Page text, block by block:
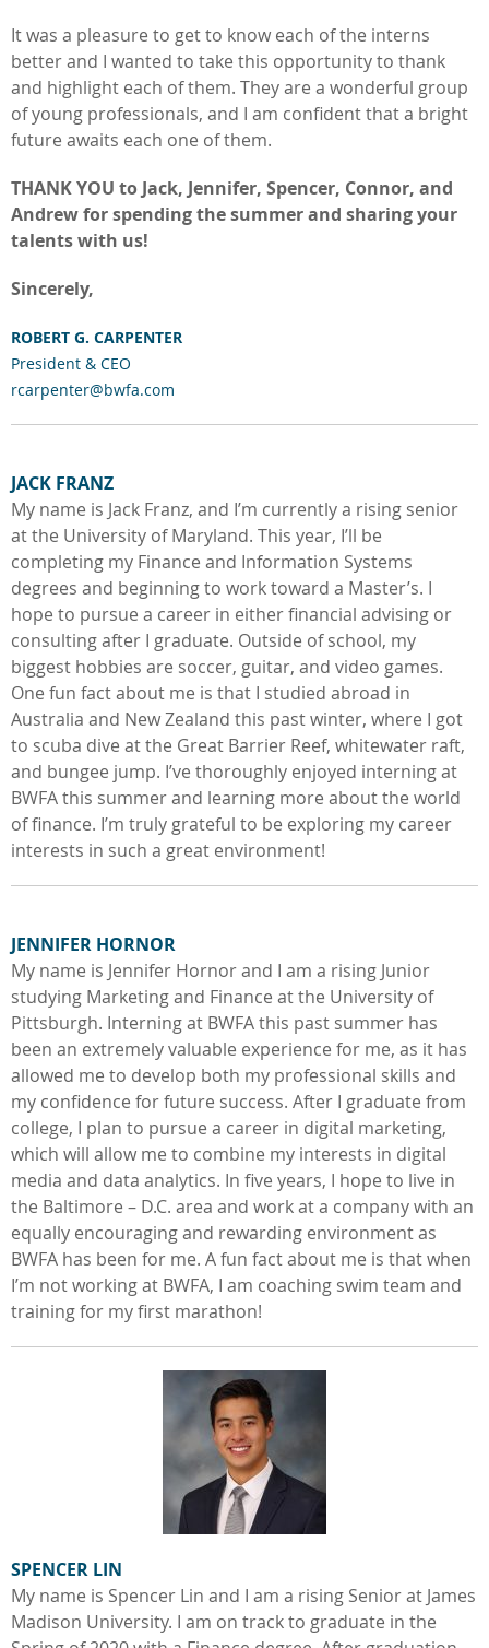
It was a pleasure to get to know each of the interns
better and I wanted to take this opportunity to thank
and highlight each of them. They are a wonderful group
of young professionals, and I am confident that a bright
future awaits each one of them.
THANK YOU to Jack, Jennifer, Spencer, Connor, and
Andrew for spending the summer and sharing your
talents with us!
Sincerely,
ROBERT G. CARPENTER
President & CEO
rcarpenter@bwfa.com
JACK FRANZ
My name is Jack Franz, and I’m currently a rising senior
at the University of Maryland. This year, I’ll be
completing my Finance and Information Systems
degrees and beginning to work toward a Master’s. I
hope to pursue a career in either financial advising or
consulting after I graduate. Outside of school, my
biggest hobbies are soccer, guitar, and video games.
One fun fact about me is that I studied abroad in
Australia and New Zealand this past winter, where I got
to scuba dive at the Great Barrier Reef, whitewater raft,
and bungee jump. I’ve thoroughly enjoyed interning at
BWFA this summer and learning more about the world
of finance. I’m truly grateful to be exploring my career
interests in such a great environment!
JENNIFER HORNOR
My name is Jennifer Hornor and I am a rising Junior
studying Marketing and Finance at the University of
Pittsburgh. Interning at BWFA this past summer has
been an extremely valuable experience for me, as it has
allowed me to develop both my professional skills and
my confidence for future success. After I graduate from
college, I plan to pursue a career in digital marketing,
which will allow me to combine my interests in digital
media and data analytics. In five years, I hope to live in
the Baltimore – D.C. area and work at a company with an
equally encouraging and rewarding environment as
BWFA has been for me. A fun fact about me is that when
I’m not working at BWFA, I am coaching swim team and
training for my first marathon!
SPENCER LIN
My name is Spencer Lin and I am a rising Senior at James
Madison University. I am on track to graduate in the